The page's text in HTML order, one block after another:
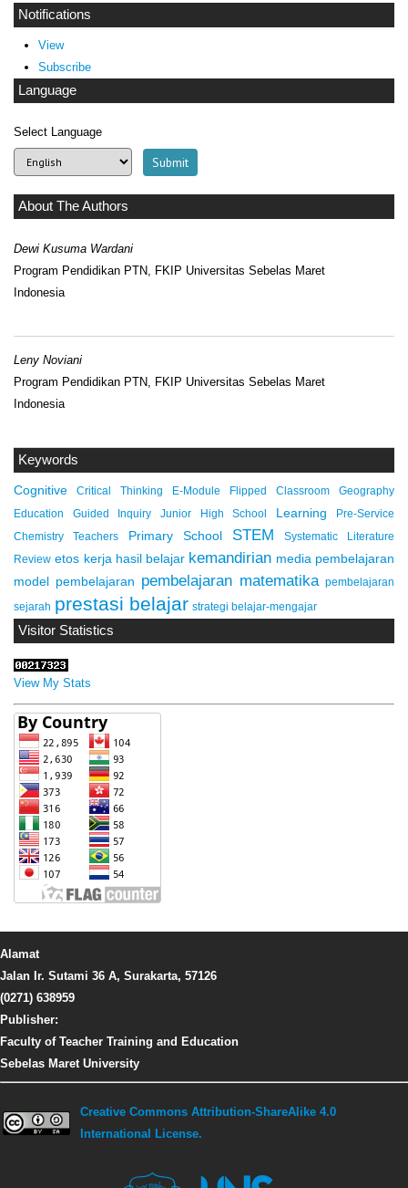
Notifications
View
Subscribe
Language
Select Language
About The Authors
Dewi Kusuma Wardani
Program Pendidikan PTN, FKIP Universitas Sebelas Maret
Indonesia
Leny Noviani
Program Pendidikan PTN, FKIP Universitas Sebelas Maret
Indonesia
Keywords
Cognitive Critical Thinking E-Module Flipped Classroom
Geography
Education
Guided Inquiry Junior High School Learning
Pre-Service
Chemistry Teachers
Primary School STEM
Systematic Literature
Review etos kerja hasil belajar kemandirian media pembelajaran
model pembelajaran pembelajaran matematika pembelajaran
sejarah prestasi belajar strategi belajar-mengajar
Visitor Statistics
View My Stats
Alamat
Jalan Ir. Sutami 36 A, Surakarta, 57126
(0271) 638959
Publisher:
Faculty of Teacher Training and Education
Sebelas Maret University
Creative Commons Attribution-ShareAlike 4.0
International License.